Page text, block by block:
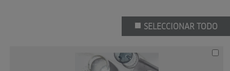
SELECCIONAR TODO